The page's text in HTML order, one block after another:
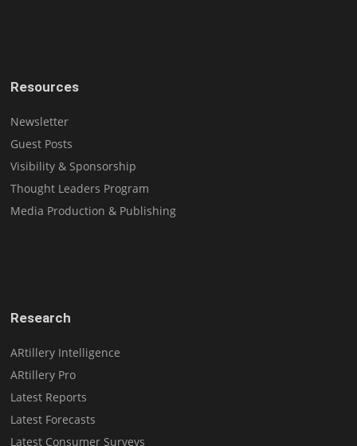
Resources
Newsletter
Guest Posts
Visibility & Sponsorship
Thought Leaders Program
Media Production & Publishing
Research
ARtillery Intelligence
ARtillery Pro
Latest Reports
Latest Forecasts
Latest Consumer Surveys